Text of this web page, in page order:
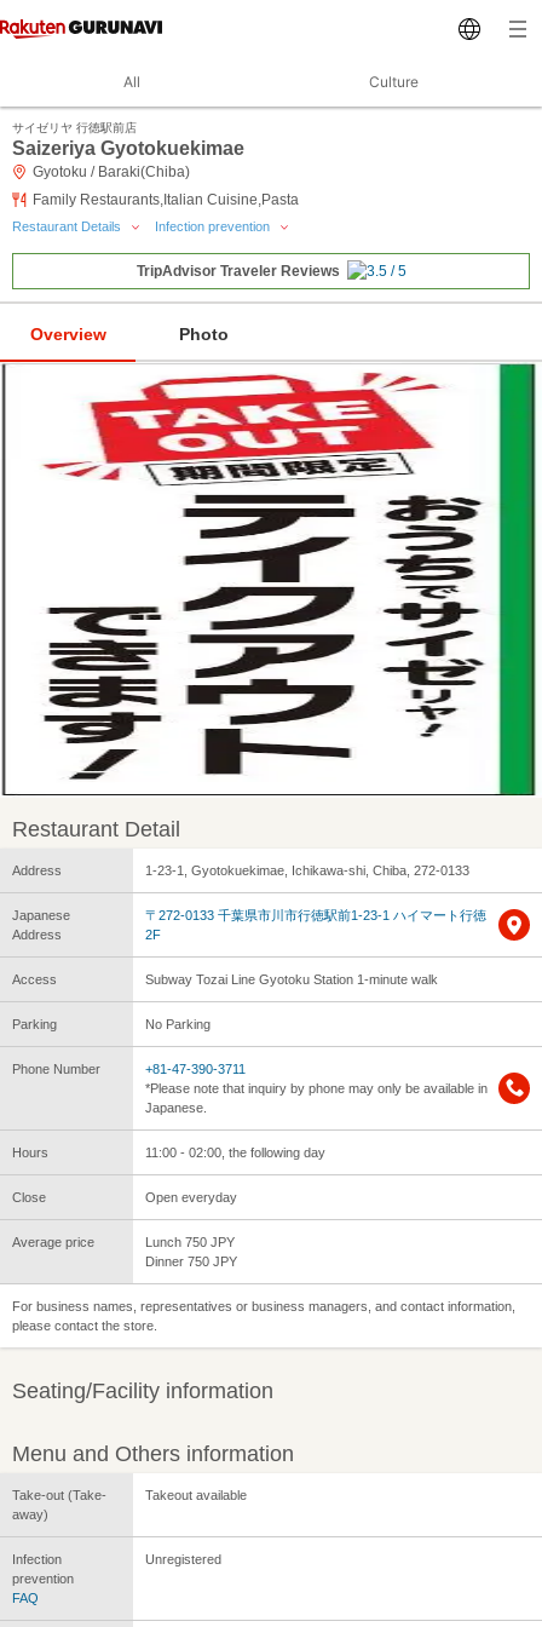
All Culture
サイゼリヤ 行徳駅前店
Saizeriya Gyotokuekimae
Gyotoku / Baraki(Chiba)
Family Restaurants,Italian Cuisine,Pasta
Restaurant Details Infection prevention
TripAdvisor Traveler Reviews
Overview Photo
Restaurant Detail
Address 1-23-1, Gyotokuekimae, Ichikawa-shi, Chiba, 272-0133
Japanese
Address
〒272-0133 千葉県市川市行徳駅前1-23-1 ハイマート行徳
2F
Access Subway Tozai Line Gyotoku Station 1-minute walk
Parking No Parking
Phone Number
+81-47-390-3711
*Please note that inquiry by phone may only be available in
Japanese.
Hours 11:00 - 02:00, the following day
Close Open everyday
Average price
Lunch 750 JPY
Dinner 750 JPY
For business names, representatives or business managers, and contact information,
please contact the store.
Seating/Facility information
Menu and Others information
Take-out (Take-
away)
Takeout available
Infection
prevention
FAQ
Unregistered